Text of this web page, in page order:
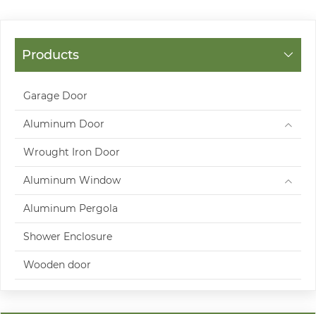
Products
Garage Door
Aluminum Door
Wrought Iron Door
Aluminum Window
Aluminum Pergola
Shower Enclosure
Wooden door